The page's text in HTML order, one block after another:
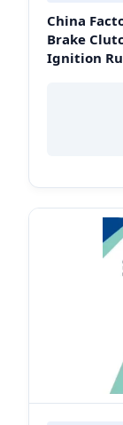
China
Brake
Ignition